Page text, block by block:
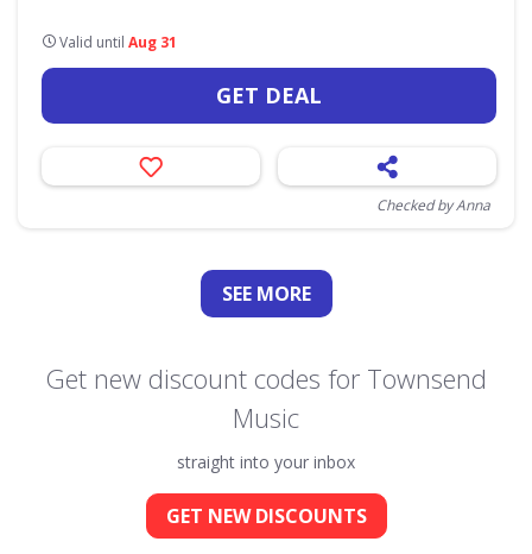
Valid until Aug 31
GET DEAL
Checked by Anna
SEE MORE
Get new discount codes for Townsend
Music
straight into your inbox
GET NEW DISCOUNTS